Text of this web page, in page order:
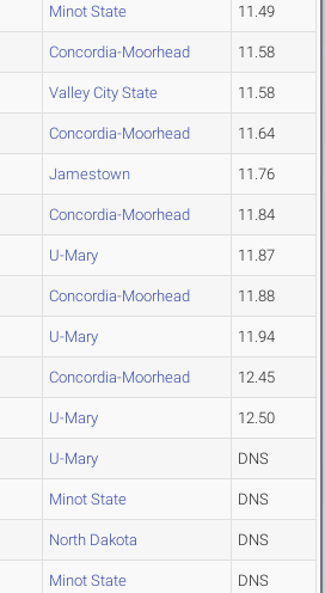
Minot State 11.49
Concordia-Moorhead 11.58
Valley City State 11.58
Concordia-Moorhead 11.64
Jamestown 11.76
Concordia-Moorhead 11.84
U-Mary 11.87
Concordia-Moorhead 11.88
U-Mary 11.94
Concordia-Moorhead 12.45
U-Mary 12.50
U-Mary DNS
Minot State DNS
North Dakota DNS
Minot State DNS